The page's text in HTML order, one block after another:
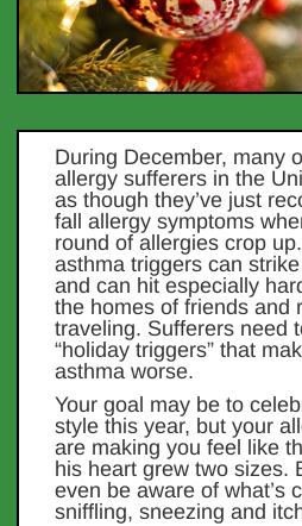
During December, many
allergy sufferers in the
as though they’ve just
fall allergy symptoms
round of allergies crop
asthma triggers can
and can hit especially
the homes of friends and
traveling. Sufferers need
“holiday triggers” that
asthma worse.
Your goal may be to
style this year, but your
are making you feel like
his heart grew two sizes.
even be aware of what’s
sniffling, sneezing and